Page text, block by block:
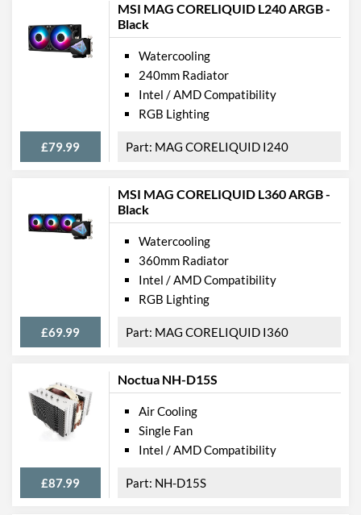
MSI MAG CORELIQUID L240 ARGB -
Black
£79.99
Watercooling
240mm Radiator
Intel / AMD Compatibility
RGB Lighting
MAG CORELIQUID I240
MSI MAG CORELIQUID L360 ARGB -
Black
£69.99
Watercooling
360mm Radiator
Intel / AMD Compatibility
RGB Lighting
MAG CORELIQUID I360
Noctua NH-D15S
£87.99
Air Cooling
Single Fan
Intel / AMD Compatibility
NH-D15S